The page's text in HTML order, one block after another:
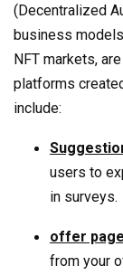
(Decentralized
business
NFT markets,
platforms
include:
users to
in surveys.
offer page
from your